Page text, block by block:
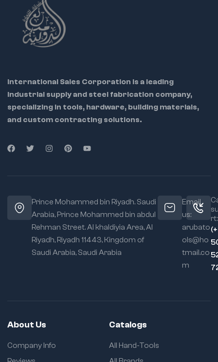
International Sales Corporation is a leading
industrial supply and steel fabrication company,
specializing in tools, hardware, building materials,
and custom contracting solutions.
Prince Mohammed bin Riyadh. Saudi
Arabia, Prince Mohammed bin abdul
Rehman Street. Al khaldiyia Area, Al
Riyadh, Riyadh 11443, Kingdom of
Saudi Arabia, Saudi Arabia
Email
us:
arubato
ols@ho
tmail.co
m
rt:
About Us
Company Info
Catalogs
All Hand-Tools